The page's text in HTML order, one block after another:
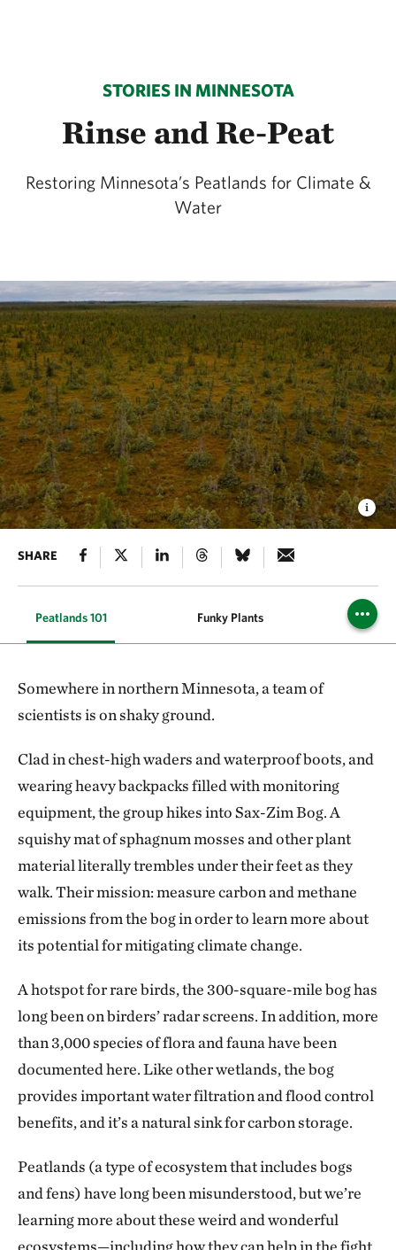
STORIES IN MINNESOTA
Rinse and Re-Peat
Restoring Minnesota’s Peatlands for Climate &
Water
SHARE
Peatlands 101 Funky Plants Carbon
Somewhere in northern Minnesota, a team of
scientists is on shaky ground.
Clad in chest-high waders and waterproof boots, and
wearing heavy backpacks filled with monitoring
equipment, the group hikes into Sax-Zim Bog. A
squishy mat of sphagnum mosses and other plant
material literally trembles under their feet as they
walk. Their mission: measure carbon and methane
emissions from the bog in order to learn more about
its potential for mitigating climate change.
A hotspot for rare birds, the 300-square-mile bog has
long been on birders’ radar screens. In addition, more
than 3,000 species of flora and fauna have been
documented here. Like other wetlands, the bog
provides important water filtration and flood control
benefits, and it’s a natural sink for carbon storage.
Peatlands (a type of ecosystem that includes bogs
and fens) have long been misunderstood, but we’re
learning more about these weird and wonderful
ecosystems—including how they can help in the fight